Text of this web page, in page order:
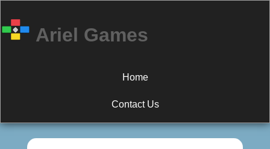
Ariel Games
Home
Contact Us